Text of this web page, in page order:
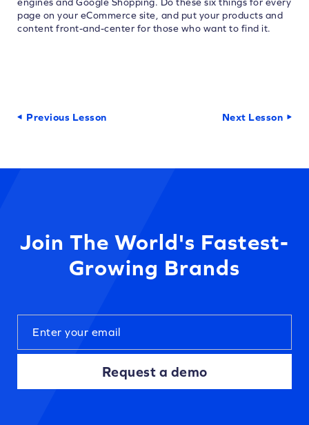
page on your eCommerce site, and put your products and
content front-and-center for those who want to find it.
Previous Lesson Next Lesson
Join The World's Fastest-
Growing Brands
Request a demo